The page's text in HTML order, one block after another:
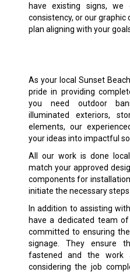
have existing signs,
consistency, or our
plan aligning with your
As your local Sunset
pride in providing
you need outdoor
illuminated exteriors,
elements, our
your ideas into impactful
All our work is done
match your approved
components for
initiate the necessary steps.
In addition to assisting
have a dedicated team
committed to ensuring
signage. They ensure
fastened and the work
considering the job